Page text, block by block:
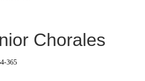
Chorales
365